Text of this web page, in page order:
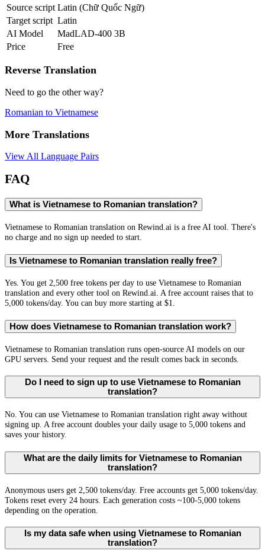
Source script Latin (Chữ Quốc Ngữ)
Target script Latin
AI Model
MadLAD-400 3B
Price
Free
Reverse Translation
Need to go the other way?
Romanian to Vietnamese
More Translations
View All Language Pairs
FAQ
What is Vietnamese to Romanian translation?
Vietnamese to Romanian translation on Rewind.ai is a free AI tool. There's
no charge and no sign up needed to start.
Is Vietnamese to Romanian translation really free?
Yes. You get 2,500 free tokens per day to use Vietnamese to Romanian
translation and every other tool on Rewind.ai. A free account raises that to
5,000 tokens/day. You can buy more starting at $1.
How does Vietnamese to Romanian translation work?
Vietnamese to Romanian translation runs open-source AI models on our
GPU servers. Send your request and the result comes back in seconds.
Do I need to sign up to use Vietnamese to Romanian
translation?
No. You can use Vietnamese to Romanian translation right away without
signing up. A free account doubles your daily usage to 5,000 tokens and
saves your history.
What are the daily limits for Vietnamese to Romanian
translation?
Anonymous users get 2,500 tokens/day. Free accounts get 5,000 tokens/day.
Tokens reset every 24 hours. Each generation costs ~100-5,000 tokens
depending on the operation.
Is my data safe when using Vietnamese to Romanian
translation?